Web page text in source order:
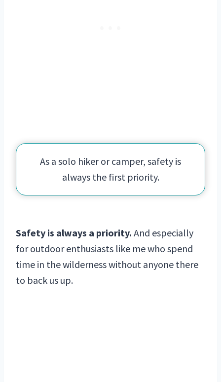
As a solo hiker or camper, safety is
always the first priority.
Safety is always a priority. And especially
for outdoor enthusiasts like me who spend
time in the wilderness without anyone there
to back us up.